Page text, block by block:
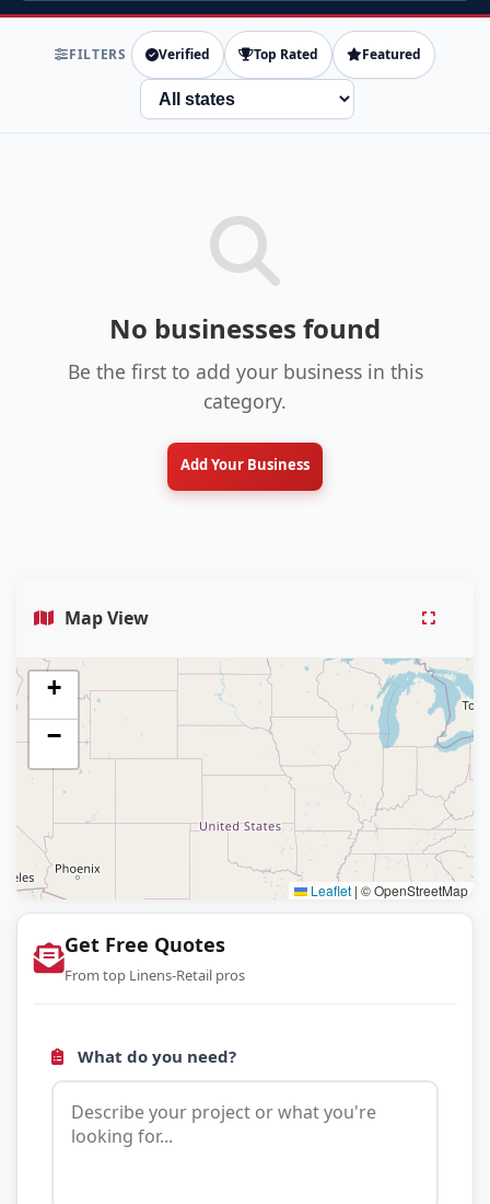
FILTERS Verified Top Rated Featured
State
No businesses found
Be the first to add your business in this
category.
Add Your Business
Map View
+
−
Leaflet | © OpenStreetMap
Get Free Quotes
From top Linens-Retail pros
What do you need?